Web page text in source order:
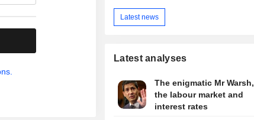
Latest news
Latest analyses
The enigmatic Mr Warsh,
the labour market and
interest rates